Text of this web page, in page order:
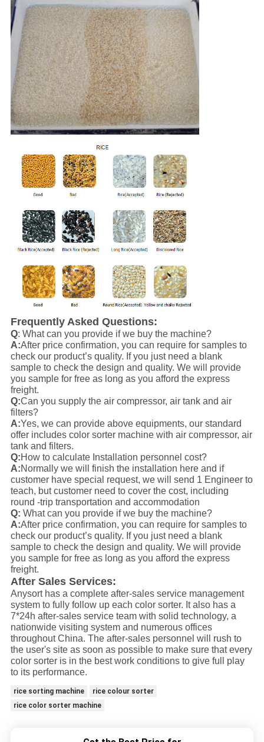
Frequently Asked Questions:
Q: What can you provide if we buy the machine?
A:After price confirmation, you can require for samples to
check our product’s quality. If you just need a blank
sample to check the design and quality. We will provide
you sample for free as long as you afford the express
freight.
Q:Can you supply the air compressor, air tank and air
filters?
A:Yes, we can provide above equipments, our standard
offer includes color sorter machine with air compressor, air
tank and filters.
Q:How to calculate Installation personnel cost?
A:Normally we will finish the installation here and if
customer have special request, we will send 1 Engineer to
teach, but customer need to cover the cost, including
round -trip transportation and accommodation
Q: What can you provide if we buy the machine?
A:After price confirmation, you can require for samples to
check our product’s quality. If you just need a blank
sample to check the design and quality. We will provide
you sample for free as long as you afford the express
freight.
After Sales Services:
Anysort has a complete after-sales service management
system to fully follow up each color sorter. It also has a
7*24h after-sales service team with solid technology, a
nationwide visiting system and numerous offices
throughout China. The after-sales personnel will rush to
the user's site as soon as possible to make sure that every
color sorter is in the best work conditions to give full play
to its performance.
rice sorting machine
rice colour sorter
rice color sorter machine